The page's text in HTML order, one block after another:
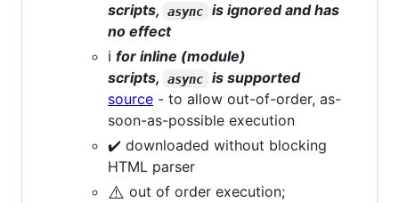
scripts, async
is ignored and has
no effect
ℹ️ for inline (module)
scripts,
async
is supported
source - to allow out-of-order, as-
soon-as-possible execution
✔️ downloaded without blocking
HTML parser
⚠️ out of order execution;